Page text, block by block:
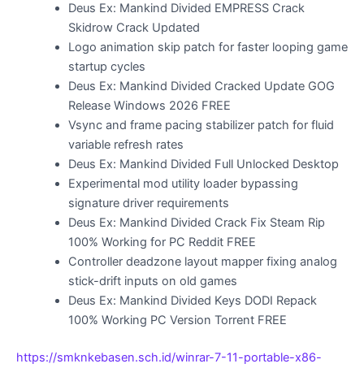
Deus Ex: Mankind Divided EMPRESS Crack
Skidrow Crack Updated
Logo animation skip patch for faster looping game
startup cycles
Deus Ex: Mankind Divided Cracked Update GOG
Release Windows 2026 FREE
Vsync and frame pacing stabilizer patch for fluid
variable refresh rates
Deus Ex: Mankind Divided Full Unlocked Desktop
Experimental mod utility loader bypassing
signature driver requirements
Deus Ex: Mankind Divided Crack Fix Steam Rip
100% Working for PC Reddit FREE
Controller deadzone layout mapper fixing analog
stick-drift inputs on old games
Deus Ex: Mankind Divided Keys DODI Repack
100% Working PC Version Torrent FREE
https://smknkebasen.sch.id/winrar-7-11-portable-x86-